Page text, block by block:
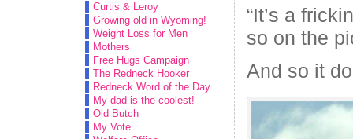
Curtis & Leroy
Growing old in Wyoming!
Weight Loss for Men
Mothers
Free Hugs Campaign
The Redneck Hooker
Redneck Word of the Day
My dad is the coolest!
Old Butch
My Vote
“It’s a
so on the
And so it